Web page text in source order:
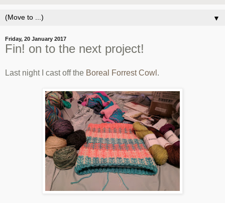
▼
Friday, 20 January 2017
Fin! on to the next project!
Last night I cast off the Boreal Forrest Cowl .